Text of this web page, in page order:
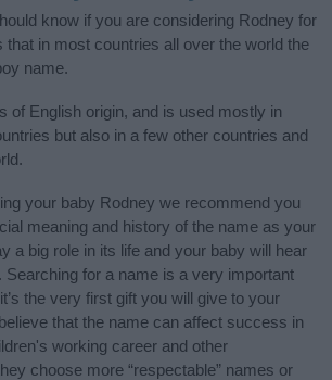
know if you are considering Rodney for
in most countries all over the world the
name.
of English origin, and is used mostly in
but also in a few other countries and
your baby Rodney we recommend you
meaning and history of the name as your
a big role in its life and your baby will hear
Searching for a name is a very important
the very first gift you will give to your
that the name can affect success in
working career and other
choose more “respectable” names or